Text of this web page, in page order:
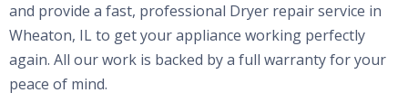
and provide a fast, professional Dryer repair service in
Wheaton, IL to get your appliance working perfectly
again. All our work is backed by a full warranty for your
peace of mind.